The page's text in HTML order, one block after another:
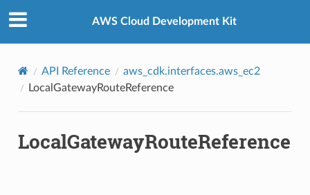
AWS Cloud Development Kit
API Reference
aws_cdk.interfaces.aws_ec2
LocalGatewayRouteReference
LocalGatewayRouteReference